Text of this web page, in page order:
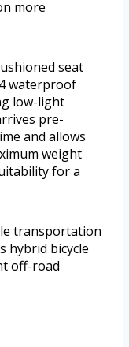
more
seat
waterproof
low-light
pre-
and allows
weight
for a
transportation
hybrid bicycle
off-road